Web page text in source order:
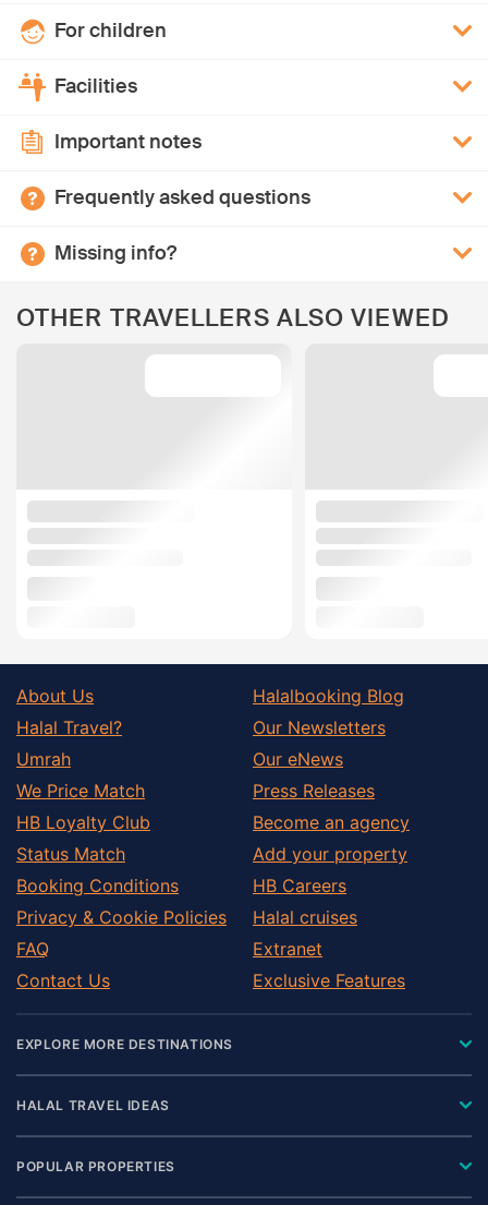
For children
Facilities
Important notes
Frequently asked questions
Missing info?
OTHER TRAVELLERS ALSO VIEWED
About Us
Halal Travel?
Umrah
We Price Match
HB Loyalty Club
Status Match
Booking Conditions
Privacy & Cookie Policies
FAQ
Contact Us
Halalbooking Blog
Our Newsletters
Our eNews
Press Releases
Become an agency
Add your property
HB Careers
Halal cruises
Extranet
Exclusive Features
EXPLORE MORE DESTINATIONS
HALAL TRAVEL IDEAS
POPULAR PROPERTIES